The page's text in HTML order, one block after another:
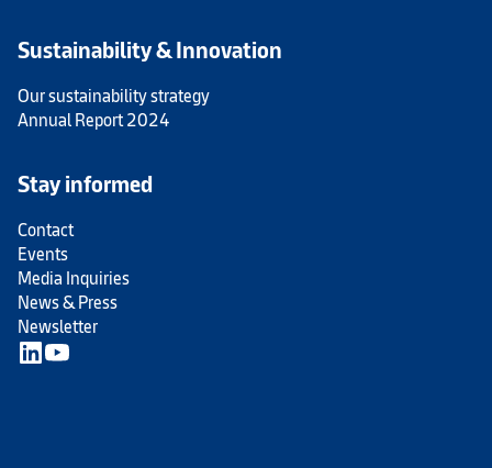
Sustainability & Innovation
Our sustainability strategy
Annual Report 2024
Stay informed
Contact
Events
Media Inquiries
News & Press
Newsletter